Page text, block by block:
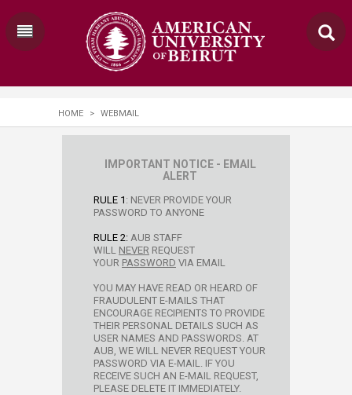
HOME > WEBMAIL
​​​​​IMPORTANT NOTICE - EMAIL
ALERT​
RULE 1 : NEVER PROVIDE YOUR
PASSWORD TO ANYONE
RULE 2: AUB STAFF
WILL NEVER REQUEST
YOUR PASSWORD VIA EMAIL
YOU MAY HAVE READ OR HEARD OF
FRAUDULENT E-MAILS THAT
ENCOURAGE RECIPIENTS TO PROVIDE
THEIR PERSONAL DETAILS SUCH AS
USER NAMES AND PASSWORDS. AT
AUB, WE WILL NEVER REQUEST YOUR
PASSWORD VIA E-MAIL. IF YOU
RECEIVE SUCH AN E-MAIL REQUE​ST,
PLEASE DELETE IT IMMEDIATELY.